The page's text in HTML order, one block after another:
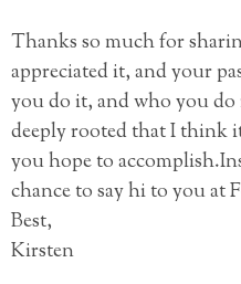
Thanks so much for
appreciated it, and your
you do it, and who you do
deeply rooted that I think
you hope to
chance to say hi to you at
Best,
Kirsten